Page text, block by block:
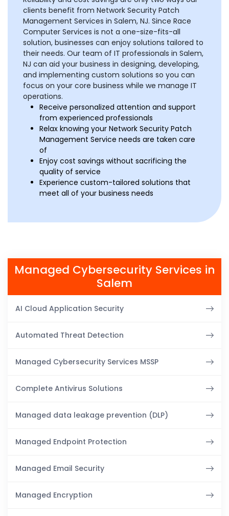
clients benefit from Network Security Patch
Management Services in Salem, NJ. Since Race
Computer Services is not a one-size-fits-all
solution, businesses can enjoy solutions tailored to
their needs. Our team of IT professionals in Salem,
NJ can aid your business in designing, developing,
and implementing custom solutions so you can
focus on your core business while we manage IT
operations.
Receive personalized attention and support
from experienced professionals
Relax knowing your Network Security Patch
Management Service needs are taken care
of
Enjoy cost savings without sacrificing the
quality of service
Experience custom-tailored solutions that
meet all of your business needs
Managed Cybersecurity Services in
Salem
AI Cloud Application Security
Automated Threat Detection
Managed Cybersecurity Services MSSP
Complete Antivirus Solutions
Managed data leakage prevention (DLP)
Managed Endpoint Protection
Managed Email Security
Managed Encryption